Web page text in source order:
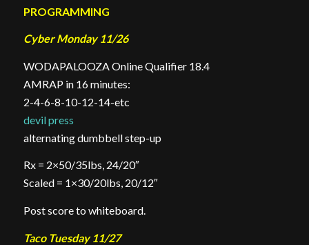
PROGRAMMING
Cyber Monday 11/26
WODAPALOOZA Online Qualifier 18.4
AMRAP in 16 minutes:
2-4-6-8-10-12-14-etc
devil press
alternating dumbbell step-up
Rx = 2×50/35lbs, 24/20″
Scaled = 1×30/20lbs, 20/12″
Post score to whiteboard.
Taco Tuesday 11/27